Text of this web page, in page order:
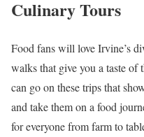
Culinary Tours
Food fans will love Irvine’s
walks that give you a taste of
can go on these trips that
and take them on a food
for everyone from farm to